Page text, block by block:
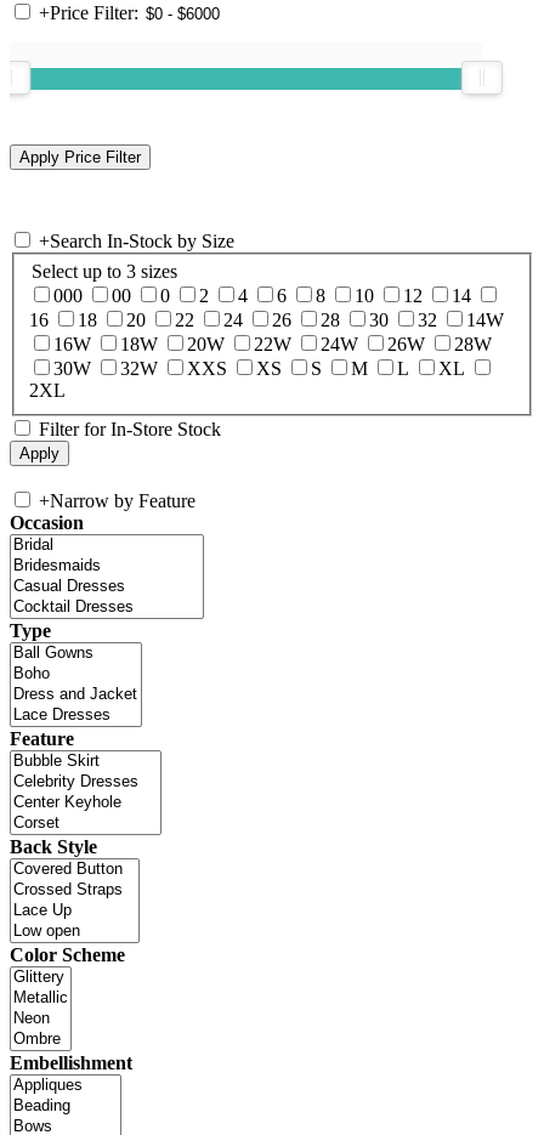
+Price Filter:
+Search In-Stock by Size
Select up to 3 sizes
000
00 0 2 4 6 8 10 12
14
16
18 20 22 24 26 28 30 32
14W
16W
18W 20W 22W 24W 26W
28W
30W
32W XXS XS S M L
XL
2XL
Filter for In-Store Stock
+Narrow by Feature
Occasion
Type
Feature
Back Style
Color Scheme
Embellishment